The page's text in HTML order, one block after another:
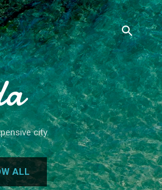
city.
ALL